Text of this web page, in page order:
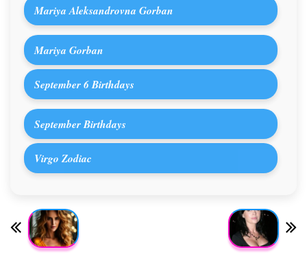
Mariya Aleksandrovna Gorban
Mariya Gorban
September 6 Birthdays
September Birthdays
Virgo Zodiac